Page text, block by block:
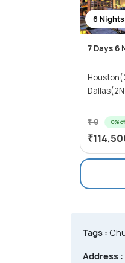
6
7 Days 6
₹ 0 0%
Tags :
Address :